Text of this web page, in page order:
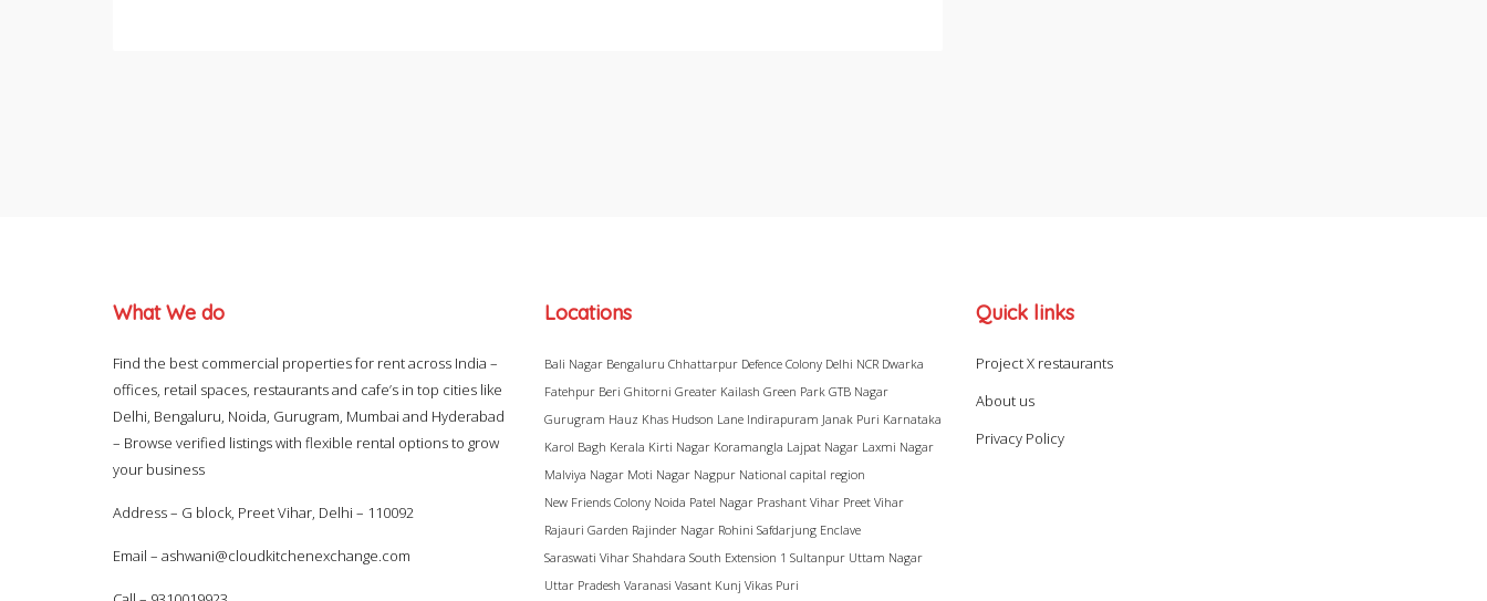
What We do
Find the best commercial properties for rent across India –
offices, retail spaces, restaurants and cafe’s in top cities like
Delhi, Bengaluru, Noida, Gurugram, Mumbai and Hyderabad
– Browse verified listings with flexible rental options to grow
your business
Address – G block, Preet Vihar, Delhi – 110092
Email – ashwani@cloudkitchenexchange.com
Locations
Bali Nagar Bengaluru Chhattarpur Defence Colony Delhi NCR Dwarka
Fatehpur Beri Ghitorni Greater Kailash Green Park GTB Nagar
Gurugram Hauz Khas Hudson Lane Indirapuram Janak Puri Karnataka
Karol Bagh Kerala Kirti Nagar Koramangla Lajpat Nagar Laxmi Nagar
Malviya Nagar Moti Nagar Nagpur National capital region
New Friends Colony Noida Patel Nagar Prashant Vihar Preet Vihar
Rajauri Garden Rajinder Nagar Rohini Safdarjung Enclave
Saraswati Vihar Shahdara South Extension 1 Sultanpur Uttam Nagar
Uttar Pradesh Varanasi Vasant Kunj Vikas Puri
Quick links
Project X restaurants
About us
Privacy Policy